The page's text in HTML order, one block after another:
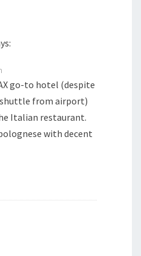
go-to hotel (despite
from airport)
Italian restaurant.
with decent